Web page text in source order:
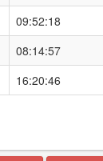
09:52:18
08:14:57
16:20:46